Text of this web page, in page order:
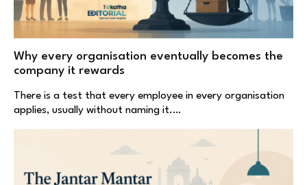
Why every organisation eventually becomes the
company it rewards
There is a test that every employee in every organisation
applies, usually without naming it.…